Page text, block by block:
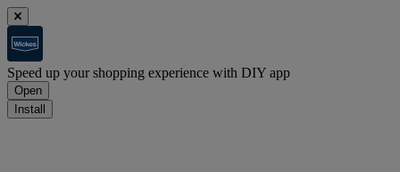
Speed up your shopping experience with DIY app
Open
Install